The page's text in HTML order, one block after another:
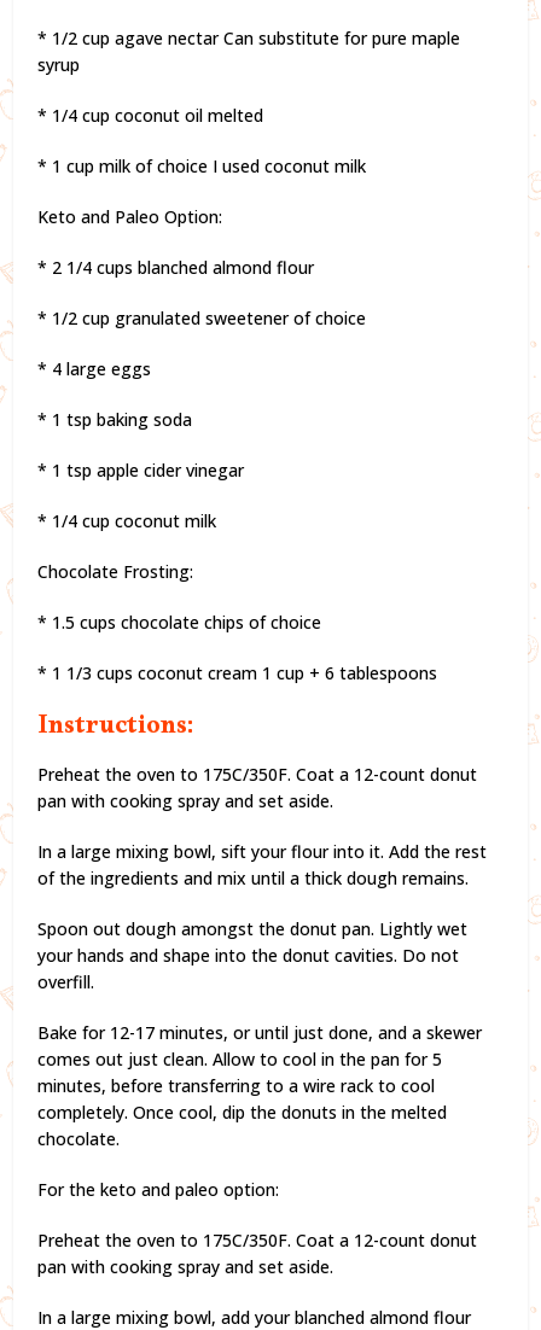
* 1/2 cup agave nectar Can substitute for pure maple
syrup
* 1/4 cup coconut oil melted
* 1 cup milk of choice I used coconut milk
Keto and Paleo Option:
* 2 1/4 cups blanched almond flour
* 1/2 cup granulated sweetener of choice
* 4 large eggs
* 1 tsp baking soda
* 1 tsp apple cider vinegar
* 1/4 cup coconut milk
Chocolate Frosting:
* 1.5 cups chocolate chips of choice
* 1 1/3 cups coconut cream 1 cup + 6 tablespoons
Instructions:
Preheat the oven to 175C/350F. Coat a 12-count donut
pan with cooking spray and set aside.
In a large mixing bowl, sift your flour into it. Add the rest
of the ingredients and mix until a thick dough remains.
Spoon out dough amongst the donut pan. Lightly wet
your hands and shape into the donut cavities. Do not
overfill.
Bake for 12-17 minutes, or until just done, and a skewer
comes out just clean. Allow to cool in the pan for 5
minutes, before transferring to a wire rack to cool
completely. Once cool, dip the donuts in the melted
chocolate.
For the keto and paleo option:
Preheat the oven to 175C/350F. Coat a 12-count donut
pan with cooking spray and set aside.
In a large mixing bowl, add your blanched almond flour